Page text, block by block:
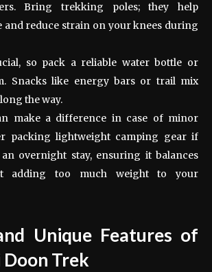
Bring trekking poles; they help
and reduce strain on your knees during
so pack a reliable water bottle or
Snacks like energy bars or trail mix
the way.
make a difference in case of minor
packing lightweight camping gear if
overnight stay, ensuring it balances
adding too much weight to your
Unique Features of
Trek